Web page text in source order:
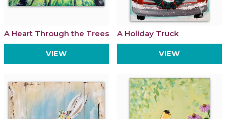
A Heart Through the Trees
VIEW
A Holiday Truck
VIEW